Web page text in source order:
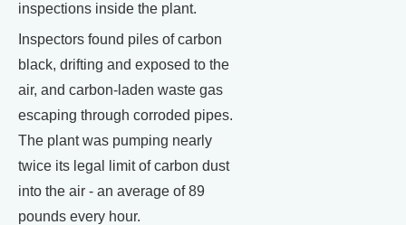
inspections inside the plant.
Inspectors found piles of carbon
black, drifting and exposed to the
air, and carbon-laden waste gas
escaping through corroded pipes.
The plant was pumping nearly
twice its legal limit of carbon dust
into the air - an average of 89
pounds every hour.